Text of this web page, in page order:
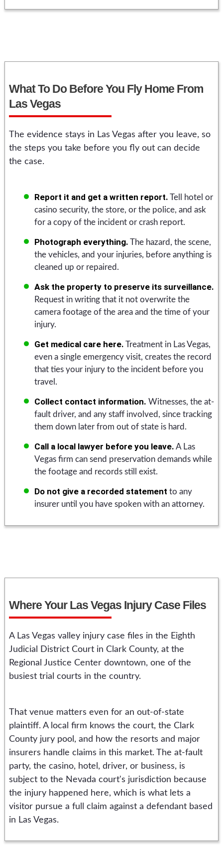
What To Do Before You Fly Home From
Las Vegas
The evidence stays in Las Vegas after you leave, so
the steps you take before you fly out can decide
the case.
Report it and get a written report. Tell hotel or
casino security, the store, or the police, and ask
for a copy of the incident or crash report.
Photograph everything. The hazard, the scene,
the vehicles, and your injuries, before anything is
cleaned up or repaired.
Ask the property to preserve its surveillance.
Request in writing that it not overwrite the
camera footage of the area and the time of your
injury.
Get medical care here. Treatment in Las Vegas,
even a single emergency visit, creates the record
that ties your injury to the incident before you
travel.
Collect contact information. Witnesses, the at-
fault driver, and any staff involved, since tracking
them down later from out of state is hard.
Call a local lawyer before you leave. A Las
Vegas firm can send preservation demands while
the footage and records still exist.
Do not give a recorded statement to any
insurer until you have spoken with an attorney.
Where Your Las Vegas Injury Case Files
A Las Vegas valley injury case files in the Eighth
Judicial District Court in Clark County, at the
Regional Justice Center downtown, one of the
busiest trial courts in the country.
That venue matters even for an out-of-state
plaintiff. A local firm knows the court, the Clark
County jury pool, and how the resorts and major
insurers handle claims in this market. The at-fault
party, the casino, hotel, driver, or business, is
subject to the Nevada court's jurisdiction because
the injury happened here, which is what lets a
visitor pursue a full claim against a defendant based
in Las Vegas.